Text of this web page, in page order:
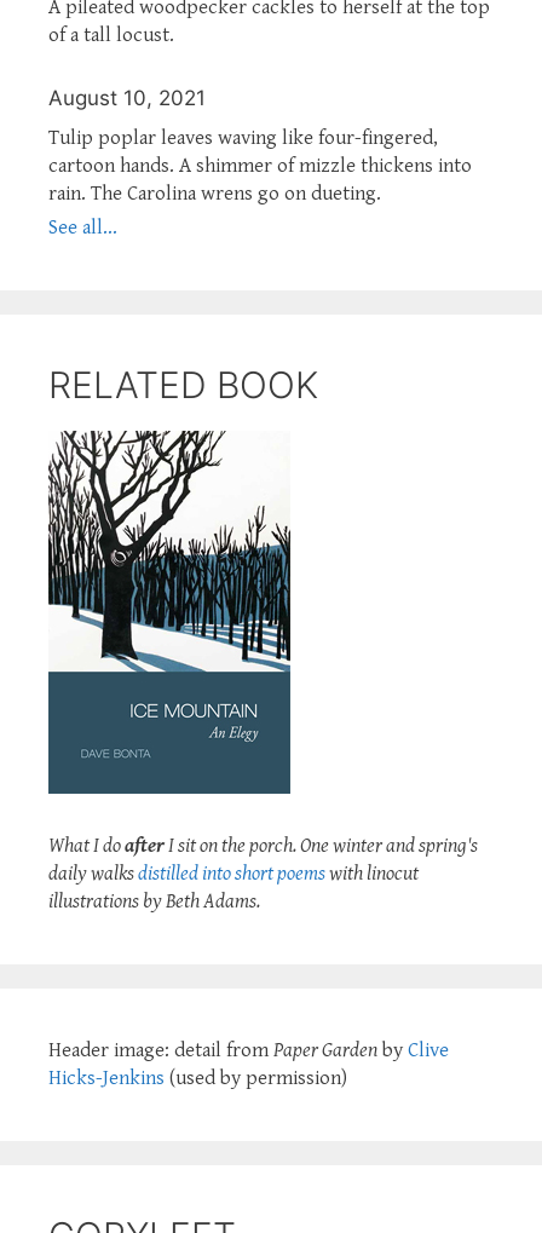
A pileated woodpecker cackles to herself at the top
of a tall locust.
August 10, 2021
Tulip poplar leaves waving like four-fingered,
cartoon hands. A shimmer of mizzle thickens into
rain. The Carolina wrens go on dueting.
See all...
RELATED BOOK
What I doafterI sit on the porch. One winter and spring's
daily walksdistilled into short poemswith linocut
illustrations by Beth Adams.
Header image: detail from Paper Garden by Clive
Hicks-Jenkins (used by permission)